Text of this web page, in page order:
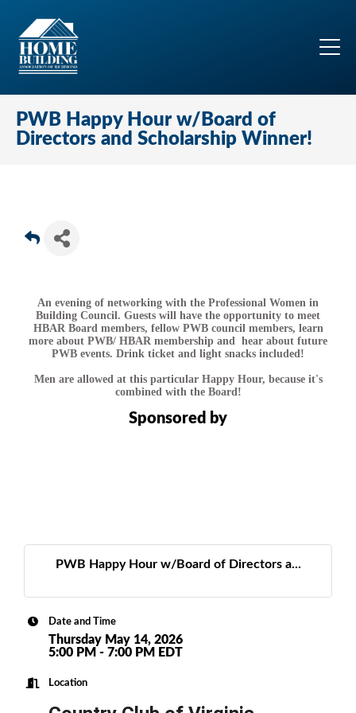
PWB Happy Hour w/Board of
Directors and Scholarship Winner!
An evening of networking with the Professional Women in
Building Council. Guests will have the opportunity to meet
HBAR Board members, fellow PWB council members, learn
more about PWB/ HBAR membership and hear about future
PWB events. Drink ticket and light snacks included!
Men are allowed at this particular Happy Hour, because it's
combined with the Board!
Sponsored by
PWB Happy Hour w/Board of Directors a...
Date and Time
Thursday May 14, 2026
5:00 PM - 7:00 PM EDT
Location